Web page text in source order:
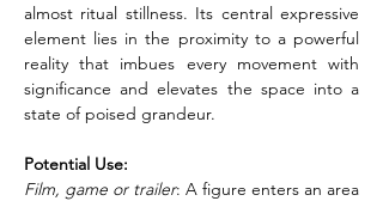
almost ritual stillness. Its central expressive
element lies in the proximity to a powerful
reality that imbues every movement with
significance and elevates the space into a
state of poised grandeur.
Potential Use:
Film, game or trailer: A figure enters an area